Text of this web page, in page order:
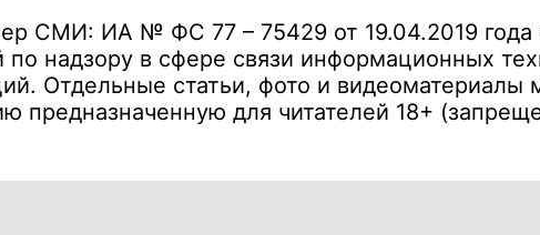
СМИ: ИА № ФС 77 – 75429 от 19.04.2019 года
надзору в сфере связи информационных
Отдельные статьи, фото и видеоматериалы
предназначенную для читателей 18+